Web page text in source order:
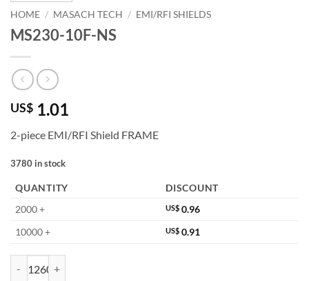
HOME / MASACH TECH / EMI/RFI SHIELDS
MS230-10F-NS
US$ 1.01
2-piece EMI/RFI Shield FRAME
3780 in stock
QUANTITY
DISCOUNT
2000 +
US$ 0.96
10000 +
US$ 0.91